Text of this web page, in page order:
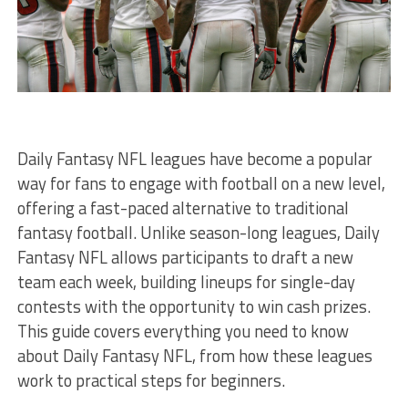
Daily Fantasy NFL leagues have become a popular
way for fans to engage with football on a new level,
offering a fast-paced alternative to traditional
fantasy football. Unlike season-long leagues, Daily
Fantasy NFL allows participants to draft a new
team each week, building lineups for single-day
contests with the opportunity to win cash prizes.
This guide covers everything you need to know
about Daily Fantasy NFL, from how these leagues
work to practical steps for beginners.